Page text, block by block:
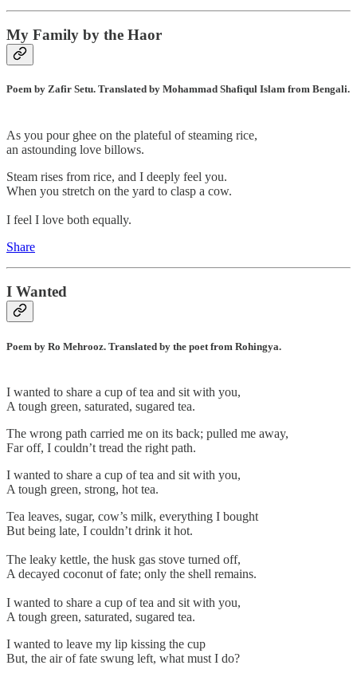
My Family by the Haor
Poem by Zafir Setu. Translated by Mohammad Shafiqul Islam from Bengali.
As you pour ghee on the plateful of steaming rice,
an astounding love billows.
Steam rises from rice, and I deeply feel you.
When you stretch on the yard to clasp a cow.
I feel I love both equally.
Share
I Wanted
Poem by Ro Mehrooz. Translated by the poet from Rohingya.
I wanted to share a cup of tea and sit with you,
A tough green, saturated, sugared tea.
The wrong path carried me on its back; pulled me away,
Far off, I couldn’t tread the right path.
I wanted to share a cup of tea and sit with you,
A tough green, strong, hot tea.
Tea leaves, sugar, cow’s milk, everything I bought
But being late, I couldn’t drink it hot.
The leaky kettle, the husk gas stove turned off,
A decayed coconut of fate; only the shell remains.
I wanted to share a cup of tea and sit with you,
A tough green, saturated, sugared tea.
I wanted to leave my lip kissing the cup
But, the air of fate swung left, what must I do?